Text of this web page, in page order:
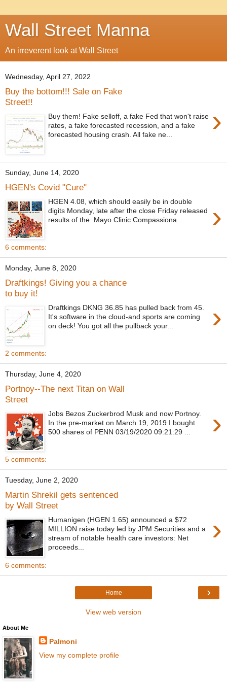
Wall Street Manna
An irreverent look at Wall Street
Wednesday, April 27, 2022
Buy the bottom!!! Sale on Fake
Street!!
›
Buy them! Fake selloff, a fake Fed that won't raise
rates, a fake forecasted recession, and a fake
forecasted housing crash. All fake ne...
Sunday, June 14, 2020
HGEN's Covid "Cure"
›
HGEN 4.08, which should easily be in double
digits Monday, late after the close Friday released
results of the Mayo Clinic Compassiona...
6 comments:
Monday, June 8, 2020
Draftkings! Giving you a chance
to buy it!
›
Draftkings DKNG 36.85 has pulled back from 45.
It's software in the cloud-and sports are coming
on deck! You got all the pullback your...
2 comments:
Thursday, June 4, 2020
Portnoy--The next Titan on Wall
Street
›
Jobs Bezos Zuckerbrod Musk and now Portnoy.
In the pre-market on March 19, 2019 I bought
500 shares of PENN 03/19/2020 09:21:29 ...
5 comments:
Tuesday, June 2, 2020
Martin Shrekil gets sentenced
by Wall Street
›
Humanigen (HGEN 1.65) announced a $72
MILLION raise today led by JPM Securities and a
stream of notable health care investors: Net
proceeds...
6 comments:
›
Home
View web version
About Me
Palmoni
View my complete profile